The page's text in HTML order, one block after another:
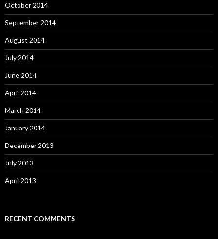
October 2014
September 2014
August 2014
July 2014
June 2014
April 2014
March 2014
January 2014
December 2013
July 2013
April 2013
RECENT COMMENTS